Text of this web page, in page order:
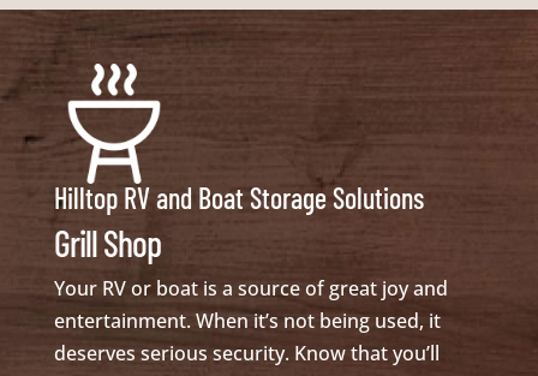
Hilltop RV and Boat Storage Solutions
Grill Shop
Your RV or boat is a source of great joy and
entertainment. When it’s not being used, it
deserves serious security. Know that you’ll